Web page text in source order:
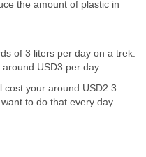
the amount of plastic in
of 3 liters per day on a trek.
USD3 per day.
cost your around USD2 3
to do that every day.